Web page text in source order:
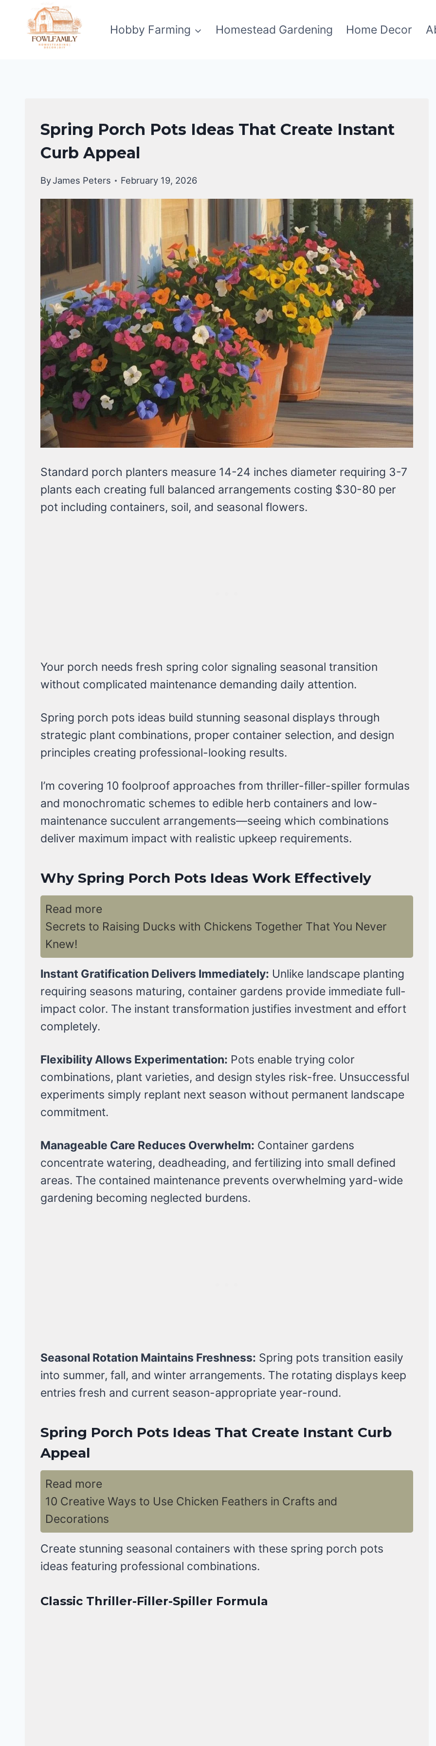
content
Hobby Farming Homestead Gardening Home Decor
UNCATEGORIZED
Spring Porch Pots Ideas That Create Instant
Curb Appeal
ByJames Peters February 19, 2026
Standard porch planters measure 14-24 inches diameter requiring 3-7
plants each creating full balanced arrangements costing $30-80 per
pot including containers, soil, and seasonal flowers.
Your porch needs fresh spring color signaling seasonal transition
without complicated maintenance demanding daily attention.
Spring porch pots ideas build stunning seasonal displays through
strategic plant combinations, proper container selection, and design
principles creating professional-looking results.
I’m covering 10 foolproof approaches from thriller-filler-spiller formulas
and monochromatic schemes to edible herb containers and low-
maintenance succulent arrangements—seeing which combinations
deliver maximum impact with realistic upkeep requirements.
Why Spring Porch Pots Ideas Work Effectively
Read more
Secrets to Raising Ducks with Chickens Together That You Never
Knew!
Instant Gratification Delivers Immediately: Unlike landscape planting
requiring seasons maturing, container gardens provide immediate full-
impact color. The instant transformation justifies investment and effort
completely.
Flexibility Allows Experimentation: Pots enable trying color
combinations, plant varieties, and design styles risk-free. Unsuccessful
experiments simply replant next season without permanent landscape
commitment.
Manageable Care Reduces Overwhelm: Container gardens
concentrate watering, deadheading, and fertilizing into small defined
areas. The contained maintenance prevents overwhelming yard-wide
gardening becoming neglected burdens.
Seasonal Rotation Maintains Freshness: Spring pots transition easily
into summer, fall, and winter arrangements. The rotating displays keep
entries fresh and current season-appropriate year-round.
Spring Porch Pots Ideas That Create Instant Curb
Appeal
Read more
10 Creative Ways to Use Chicken Feathers in Crafts and
Decorations
Create stunning seasonal containers with these spring porch pots
ideas featuring professional combinations.
Classic Thriller-Filler-Spiller Formula